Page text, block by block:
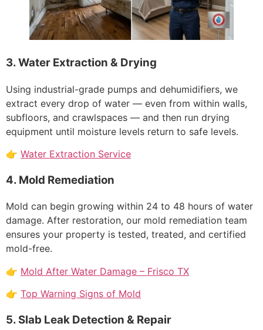
3. Water Extraction & Drying
Using industrial-grade pumps and dehumidifiers, we
extract every drop of water — even from within walls,
subfloors, and crawlspaces — and then run drying
equipment until moisture levels return to safe levels.
👉 Water Extraction Service
4. Mold Remediation
Mold can begin growing within 24 to 48 hours of water
damage. After restoration, our mold remediation team
ensures your property is tested, treated, and certified
mold-free.
👉 Mold After Water Damage – Frisco TX
👉 Top Warning Signs of Mold
5. Slab Leak Detection & Repair